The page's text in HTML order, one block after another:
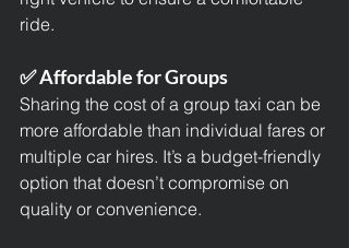
ride.
✅ Affordable for Groups
Sharing the cost of a group taxi can be
more affordable than individual fares or
multiple car hires. It’s a budget-friendly
option that doesn’t compromise on
quality or convenience.